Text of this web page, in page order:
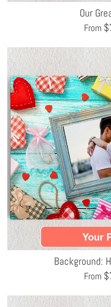
Our
From $
Background:
From $